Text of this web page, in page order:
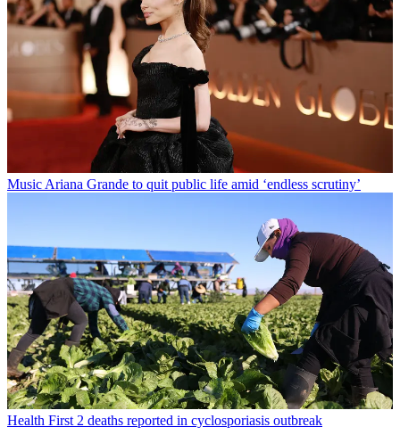
Music Ariana Grande to quit public life amid ‘endless scrutiny’
Health First 2 deaths reported in cyclosporiasis outbreak